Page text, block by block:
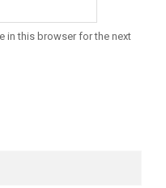
in this browser for the next